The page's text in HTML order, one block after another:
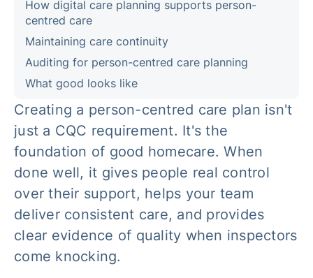
How digital care planning supports person-
centred care
Maintaining care continuity
Auditing for person-centred care planning
What good looks like
Creating a person-centred care plan isn't
just a CQC requirement. It's the
foundation of good homecare. When
done well, it gives people real control
over their support, helps your team
deliver consistent care, and provides
clear evidence of quality when inspectors
come knocking.